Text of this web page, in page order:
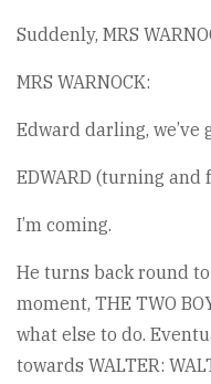
Suddenly, MRS
MRS WARNOCK:
Edward darling, we’ve
EDWARD (turning and
I’m coming.
He turns back round
moment, THE TWO
what else to do.
towards WALTER: